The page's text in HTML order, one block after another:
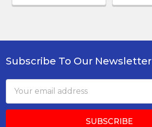
Footer
Subscribe To Our Newsletter
Address